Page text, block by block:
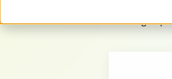
Sign up